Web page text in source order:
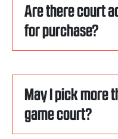
Are there court
for purchase?
May I pick more
game court?